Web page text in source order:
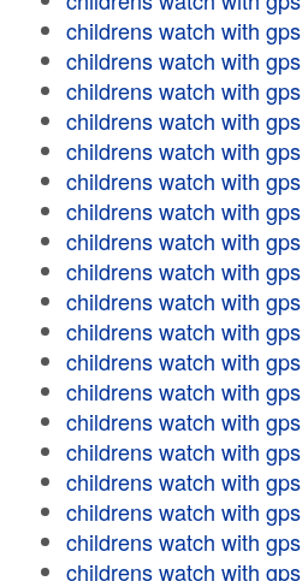
childrens watch with gps
childrens watch with gps
childrens watch with gps
childrens watch with gps
childrens watch with gps
childrens watch with gps
childrens watch with gps
childrens watch with gps
childrens watch with gps
childrens watch with gps
childrens watch with gps
childrens watch with gps
childrens watch with gps
childrens watch with gps
childrens watch with gps
childrens watch with gps
childrens watch with gps
childrens watch with gps
childrens watch with gps